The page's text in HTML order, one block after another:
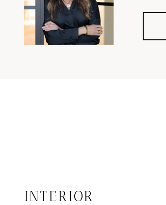
INTERIOR